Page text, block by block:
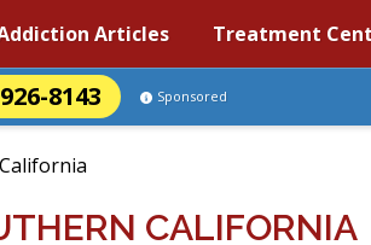
Articles Treatment
8143 Sponsored
CALIFORNIA